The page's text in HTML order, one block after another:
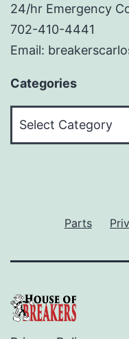
24/hr Emergency
702-410-4441
Email:
Categories
Parts